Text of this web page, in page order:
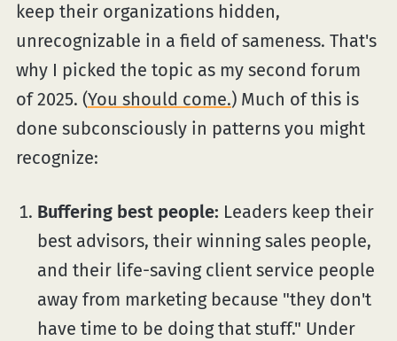
keep their organizations hidden,
unrecognizable in a field of sameness. That's
why I picked the topic as my second forum
of 2025. (You should come.) Much of this is
done subconsciously in patterns you might
recognize:
Buffering best people: Leaders keep their
best advisors, their winning sales people,
and their life-saving client service people
away from marketing because "they don't
have time to be doing that stuff." Under